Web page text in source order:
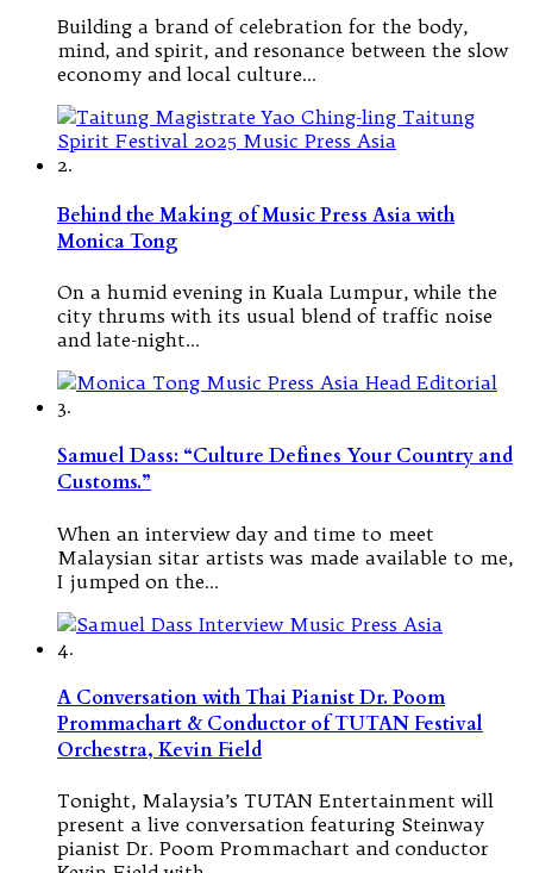
Building a brand of celebration for the body,
mind, and spirit, and resonance between the slow
economy and local culture…
2.
Behind the Making of Music Press Asia with
Monica Tong
On a humid evening in Kuala Lumpur, while the
city thrums with its usual blend of traffic noise
and late-night…
3.
Samuel Dass: “Culture Defines Your Country and
Customs.”
When an interview day and time to meet
Malaysian sitar artists was made available to me,
I jumped on the…
4.
A Conversation with Thai Pianist Dr. Poom
Prommachart & Conductor of TUTAN Festival
Orchestra, Kevin Field
Tonight, Malaysia’s TUTAN Entertainment will
present a live conversation featuring Steinway
pianist Dr. Poom Prommachart and conductor